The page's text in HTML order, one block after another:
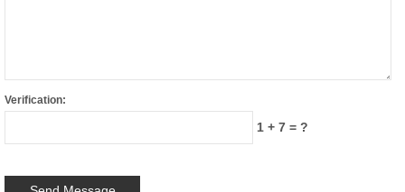
Verification:
1 + 7 = ?